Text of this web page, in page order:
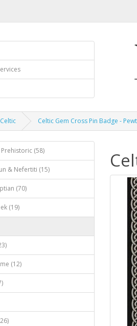
Celtic Celtic Gem Cross Pin Badge -
(58)
& Nefertiti (15)
(70)
(19)
(12)